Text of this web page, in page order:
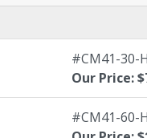
#CM41-30-
Our Price:
#CM41-60-